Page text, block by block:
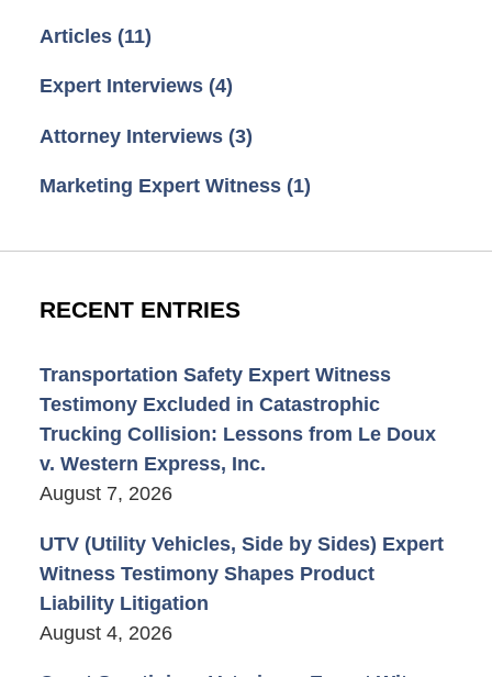
Articles (11)
Expert Interviews (4)
Attorney Interviews (3)
Marketing Expert Witness (1)
RECENT ENTRIES
Transportation Safety Expert Witness
Testimony Excluded in Catastrophic
Trucking Collision: Lessons from Le Doux
v. Western Express, Inc.
August 7, 2026
UTV (Utility Vehicles, Side by Sides) Expert
Witness Testimony Shapes Product
Liability Litigation
August 4, 2026